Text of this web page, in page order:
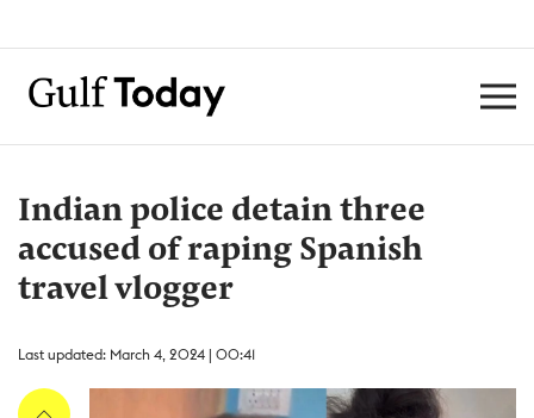
Indian police detain three
accused of raping Spanish
travel vlogger
Last updated: March 4, 2024 | 00:41